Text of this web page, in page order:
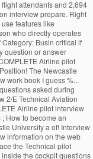
attendants and 2,694
interview prepare. Right
features like
who directly operates
Busin critical if
question or answer
Airline pilot
The Newcastle
work book I guess %...
asked during
2/E Technical Aviation
Airline pilot interview
How to become an
University a of! Interview
information on the web
the Technical pilot
the cockpit questions